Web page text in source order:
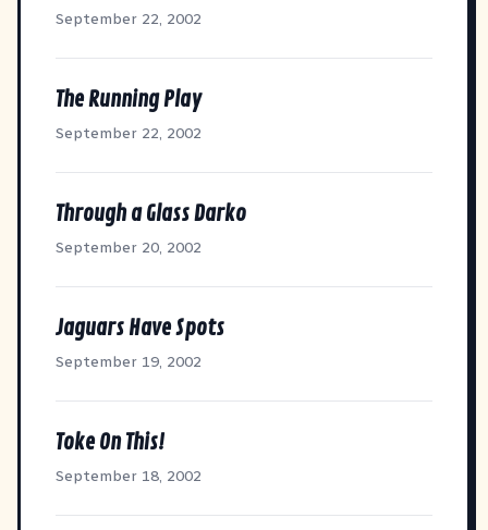
September 22, 2002
The Running Play
September 22, 2002
Through a Glass Darko
September 20, 2002
Jaguars Have Spots
September 19, 2002
Toke On This!
September 18, 2002